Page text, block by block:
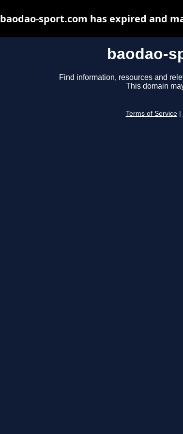
baodao-
Find information, resources and
This domain
Terms of Service
baodao-sport.com has expired and